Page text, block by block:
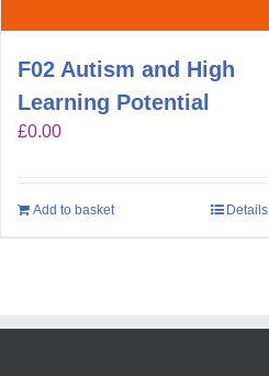
F02 Autism and High
Learning Potential
£0.00
Add to basket Details